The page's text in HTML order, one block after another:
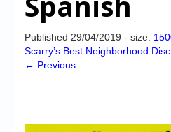
CD-i Emulation
CD-i emulator 0.5.3 beta 5 –
Chronicles
Published 29/04/2019 - size:
Scarry’s Best Neighborhood
← Previous